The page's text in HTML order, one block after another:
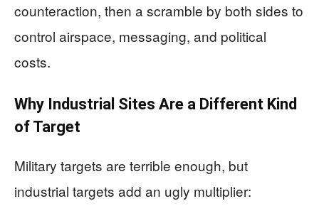
counteraction, then a scramble by both sides to
control airspace, messaging, and political
costs.
Why Industrial Sites Are a Different Kind
of Target
Military targets are terrible enough, but
industrial targets add an ugly multiplier: